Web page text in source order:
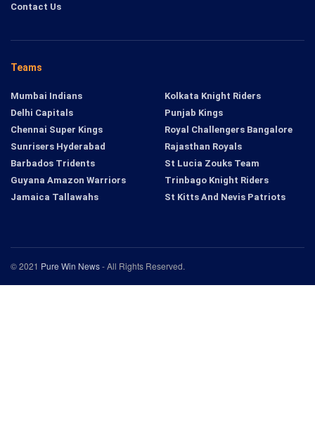
Contact Us
Teams
Mumbai Indians
Delhi Capitals
Chennai Super Kings
Sunrisers Hyderabad
Kolkata Knight Riders
Punjab Kings
Royal Challengers Bangalore
Rajasthan Royals
Barbados Tridents
Guyana Amazon Warriors
Jamaica Tallawahs
St Lucia Zouks Team
Trinbago Knight Riders
St Kitts And Nevis Patriots
© 2021 Pure Win News- All Rights Reserved.